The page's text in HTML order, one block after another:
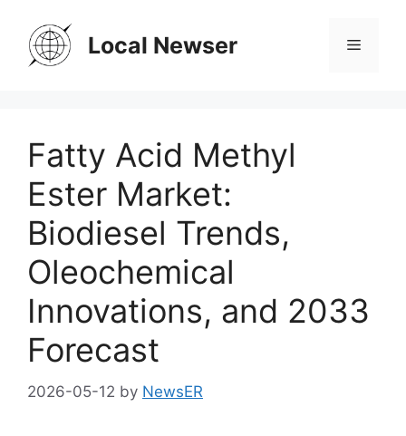
content
Local Newser Menu
Fatty Acid Methyl
Ester Market:
Biodiesel Trends,
Oleochemical
Innovations, and 2033
Forecast
2026-05-12 by NewsER